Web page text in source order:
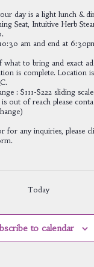
day is a light lunch &
Seat, Intuitive Herb
am and end at
what to bring and exact
is complete. Location
: $111-$222 sliding scale
out of reach please
for any inquiries, please
Today
to calendar